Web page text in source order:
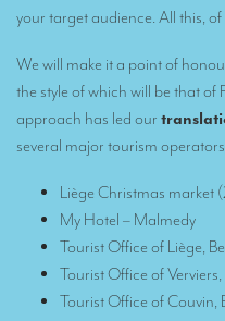
Liaison interpretation
Interpreting for VIPS
What is the cost of an interpreter?
TRANSLATION
your target audience. All this,
We will make it a point of
the style of which will be that of
approach has led our
several major tourism
Liège Christmas market
My Hotel – Malmedy
Tourist Office of Liège,
Tourist Office of
Tourist Office of Couvin,